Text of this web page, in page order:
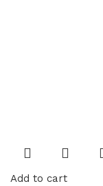
Add to cart